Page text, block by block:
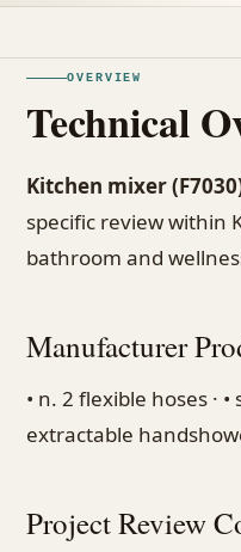
OVERVIEW
Technical
Kitchen mixer
specific review within
bathroom and
Manufacturer
• n. 2 flexible hoses · •
extractable
Project Review